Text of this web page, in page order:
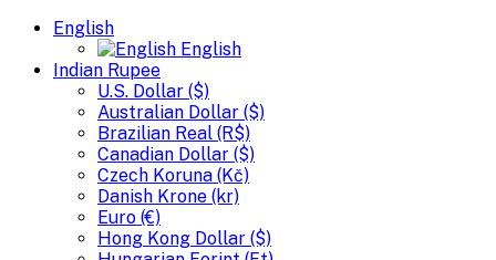
English
English
Indian Rupee
U.S. Dollar ($)
Australian Dollar ($)
Brazilian Real (R$)
Canadian Dollar ($)
Czech Koruna (Kč)
Danish Krone (kr)
Euro (€)
Hong Kong Dollar ($)